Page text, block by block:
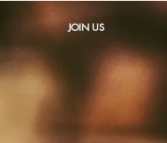
JOIN US